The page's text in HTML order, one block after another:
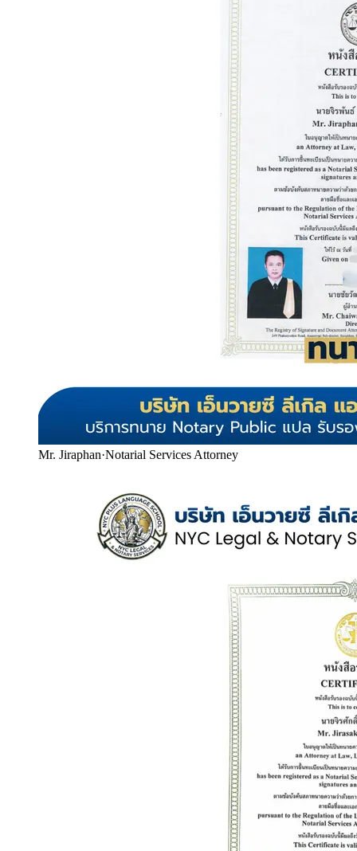
Mr. Jiraphan·Notarial Services Attorney